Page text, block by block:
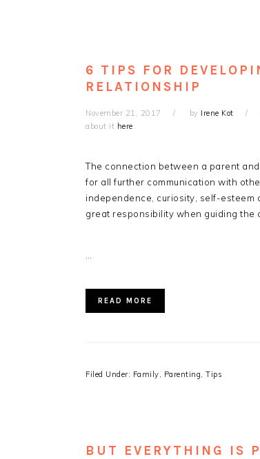
6 TIPS FOR
RELATIONSHIP
November 21, 2017 by Irene Kot
about it here
The connection between a parent
for all further communication with
independence, curiosity, self-esteem
great responsibility when guiding the
READ MORE
Filed Under: Family Parenting Tips
BUT EVERYTHING IS